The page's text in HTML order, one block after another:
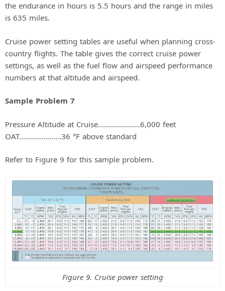
the endurance in hours is 5.5 hours and the range in miles
is 635 miles.
Cruise power setting tables are useful when planning cross-
country flights. The table gives the correct cruise power
settings, as well as the fuel flow and airspeed performance
numbers at that altitude and airspeed.
Sample Problem 7
Pressure Altitude at Cruise.....................6,000 feet
OAT.....................36 °F above standard
Refer to Figure 9 for this sample problem.
Figure 9. Cruise power setting